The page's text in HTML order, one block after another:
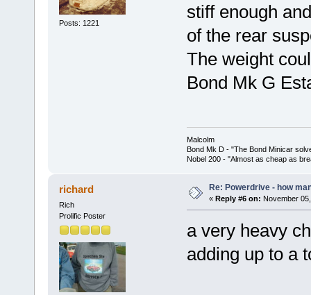
Posts: 1221
stiff enough
of the rear
The weight
Bond Mk G
Malcolm
Bond Mk D - "The Bond Minicar
Nobel 200 - "Almost as cheap as
richard
Rich
Prolific Poster
Re: Powerdrive - how
« Reply #6 on: November
a very heavy
adding up to a